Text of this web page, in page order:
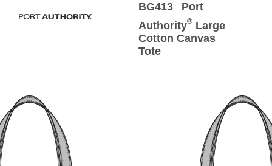
BG413
Port
Authority® Large
Cotton Canvas
Tote